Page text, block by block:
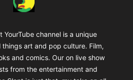
YourTube channel is a unique
art and pop culture. Film,
and comics. Our on live show
from the entertainment and